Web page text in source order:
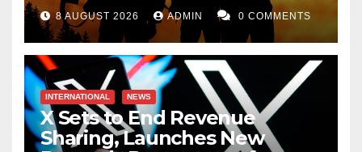
8 AUGUST 2026 ADMIN 0 COMMENTS
INTERNATIONAL NEWS
X Sets to End Revenue
Sharing, Launches New